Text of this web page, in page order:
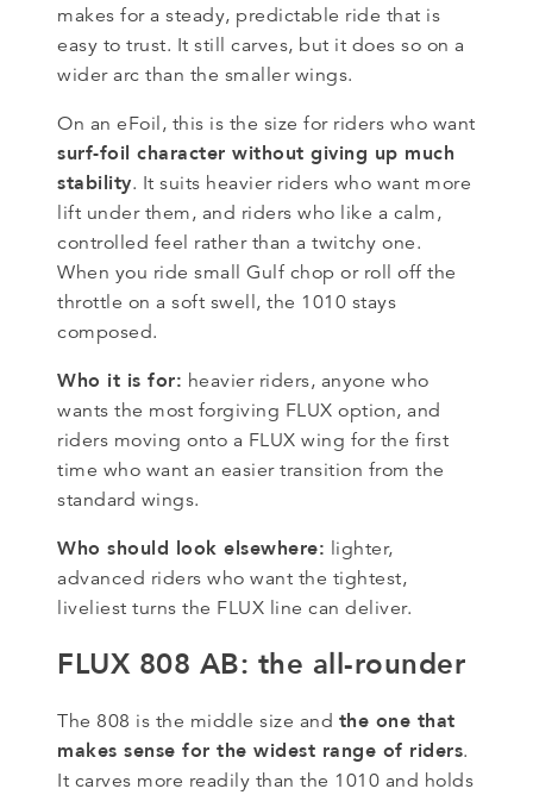
makes for a steady, predictable ride that is
easy to trust. It still carves, but it does so on a
wider arc than the smaller wings.
On an eFoil, this is the size for riders who want
surf-foil character without giving up much
stability. It suits heavier riders who want more
lift under them, and riders who like a calm,
controlled feel rather than a twitchy one.
When you ride small Gulf chop or roll off the
throttle on a soft swell, the 1010 stays
composed.
Who it is for: heavier riders, anyone who
wants the most forgiving FLUX option, and
riders moving onto a FLUX wing for the first
time who want an easier transition from the
standard wings.
Who should look elsewhere: lighter,
advanced riders who want the tightest,
liveliest turns the FLUX line can deliver.
FLUX 808 AB: the all-rounder
The 808 is the middle size and the one that
makes sense for the widest range of riders.
It carves more readily than the 1010 and holds